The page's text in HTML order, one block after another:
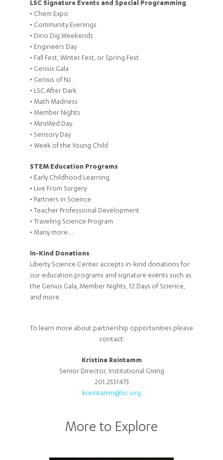
LSC Signature Events and Special Programming
• Chem Expo
• Community Evenings
• Dino Dig Weekends
• Engineers Day
• Fall Fest, Winter Fest, or Spring Fest
• Genius Gala
• Genius of NJ
• LSC After Dark
• Math Madness
• Member Nights
• MiniMed Day
• Sensory Day
• Week of the Young Child
STEM Education Programs
• Early Childhood Learning
• Live From Surgery
• Partners in Science
• Teacher Professional Development
• Traveling Science Program
• Many more…
In-Kind Donations
Liberty Science Center accepts in-kind donations for
our education programs and signature events such as
the Genius Gala, Member Nights, 12 Days of Science,
and more.
To learn more about partnership opportunities please
contact:
Kristina Reintamm
Senior Director, Institutional Giving
201.253.1473
kreintamm@lsc.org
More to Explore